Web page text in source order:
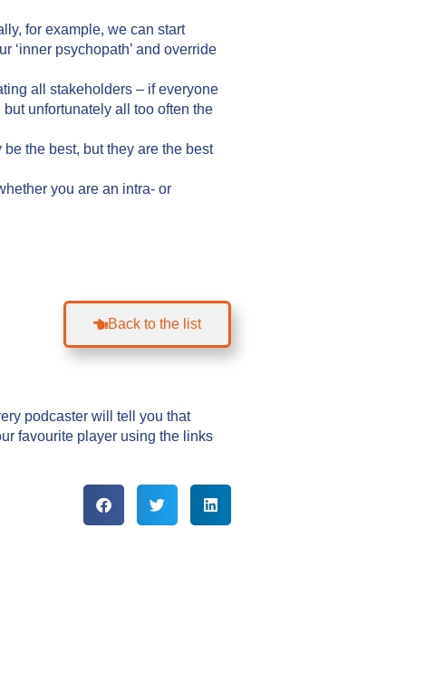
for example, we can start
‘inner psychopath’ and override
all stakeholders – if everyone
unfortunately all too often the
the best, but they are the best
you are an intra- or
Back to the list
podcaster will tell you that
favourite player using the links